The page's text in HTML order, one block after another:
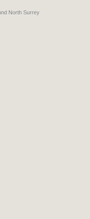
North Surrey